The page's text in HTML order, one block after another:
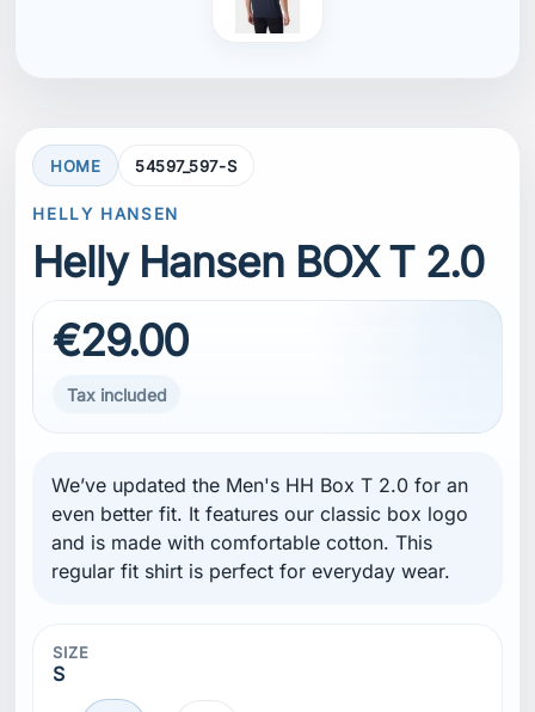
HOME 54597_597-S
HELLY HANSEN
Helly Hansen BOX T 2.0
€29.00
Tax included
We’ve updated the Men's HH Box T 2.0 for an
even better fit. It features our classic box logo
and is made with comfortable cotton. This
regular fit shirt is perfect for everyday wear.
SIZE
S